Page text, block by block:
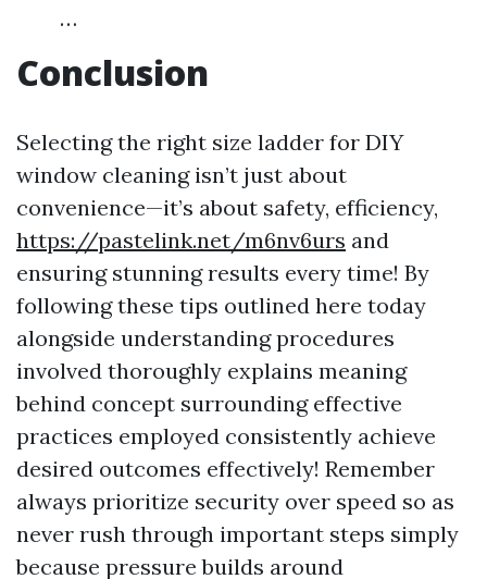
…
Conclusion
Selecting the right size ladder for DIY
window cleaning isn’t just about
convenience—it’s about safety, efficiency,
https://pastelink.net/m6nv6urs and
ensuring stunning results every time! By
following these tips outlined here today
alongside understanding procedures
involved thoroughly explains meaning
behind concept surrounding effective
practices employed consistently achieve
desired outcomes effectively! Remember
always prioritize security over speed so as
never rush through important steps simply
because pressure builds around